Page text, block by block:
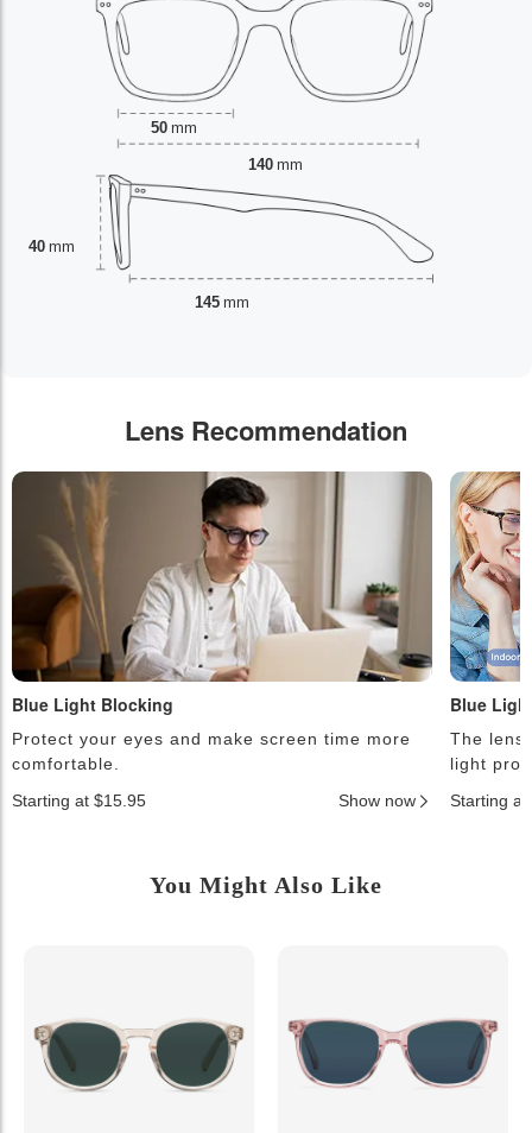
50 mm
40 mm
140 mm
145 mm
Lens Recommendation
Blue Light Blocking
Protect your eyes and make screen time more
comfortable.
Starting at $15.95
Show now
Blue
The
light
Starting at
You Might Also Like